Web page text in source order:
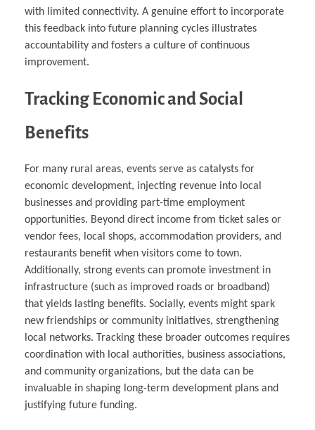
with limited connectivity. A genuine effort to incorporate
this feedback into future planning cycles illustrates
accountability and fosters a culture of continuous
improvement.
Tracking Economic and Social
Benefits
For many rural areas, events serve as catalysts for
economic development, injecting revenue into local
businesses and providing part-time employment
opportunities. Beyond direct income from ticket sales or
vendor fees, local shops, accommodation providers, and
restaurants benefit when visitors come to town.
Additionally, strong events can promote investment in
infrastructure (such as improved roads or broadband)
that yields lasting benefits. Socially, events might spark
new friendships or community initiatives, strengthening
local networks. Tracking these broader outcomes requires
coordination with local authorities, business associations,
and community organizations, but the data can be
invaluable in shaping long-term development plans and
justifying future funding.